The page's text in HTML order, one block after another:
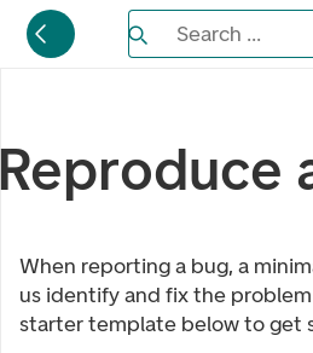
Search the
Search ...
When reporting a bug, a
us identify and fix the
starter template below to get